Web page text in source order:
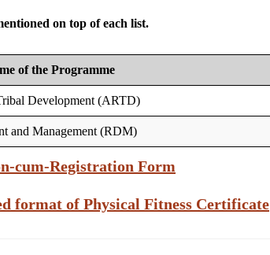
on top of each list.
of the Programme
Development (ARTD)
and Management (RDM)
cum-Registration Form
format of Physical Fitness Certificate